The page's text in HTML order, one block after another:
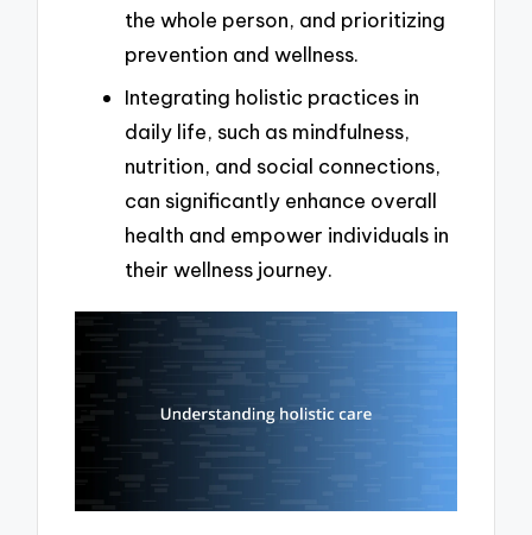
the whole person, and prioritizing
prevention and wellness.
Integrating holistic practices in
daily life, such as mindfulness,
nutrition, and social connections,
can significantly enhance overall
health and empower individuals in
their wellness journey.